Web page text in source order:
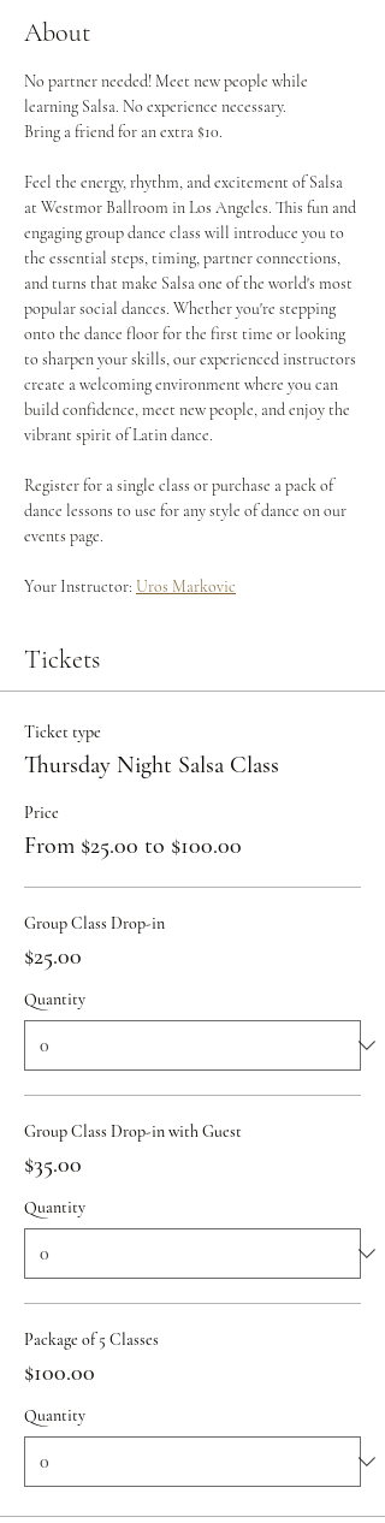
About
No partner needed! Meet new people while
learning Salsa. No experience necessary.
Bring a friend for an extra $10.
Feel the energy, rhythm, and excitement of Salsa
at Westmor Ballroom in Los Angeles. This fun and
engaging group dance class will introduce you to
the essential steps, timing, partner connections,
and turns that make Salsa one of the world's most
popular social dances. Whether you're stepping
onto the dance floor for the first time or looking
to sharpen your skills, our experienced instructors
create a welcoming environment where you can
build confidence, meet new people, and enjoy the
vibrant spirit of Latin dance.
Register for a single class or purchase a pack of
dance lessons to use for any style of dance on our
events page.
Your Instructor: Uros Markovic
Tickets
Ticket type
Thursday Night Salsa Class
Price
From $25.00 to $100.00
Group Class Drop-in
$25.00
Quantity
Group Class Drop-in with Guest
$35.00
Quantity
Package of 5 Classes
$100.00
Quantity